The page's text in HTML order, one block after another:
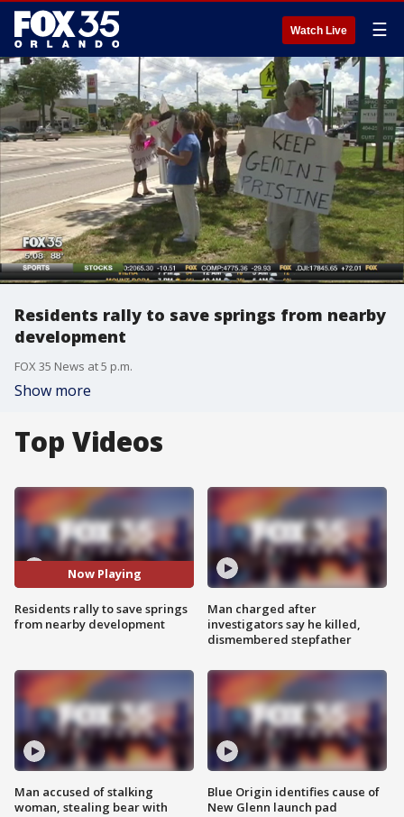
Watch Live ☰
Residents rally to save springs from nearby
development
FOX 35 News at 5 p.m.
Show more
Top Videos
Now Playing
Residents rally to save springs
from nearby development
Man accused of stalking
woman, stealing bear with
Man charged after
investigators say he killed,
dismembered stepfather
Blue Origin identifies cause of
New Glenn launch pad